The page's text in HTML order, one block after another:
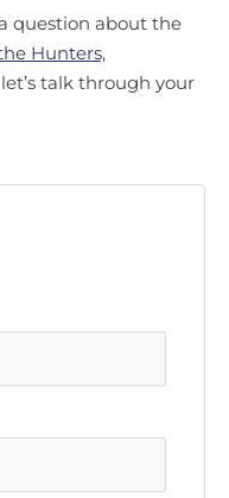
question about the
Hunters,
talk through your